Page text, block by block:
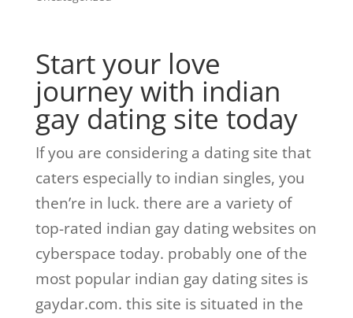
Start your love
journey with indian
gay dating site today
If you are considering a dating site that
caters especially to indian singles, you
then’re in luck. there are a variety of
top-rated indian gay dating websites on
cyberspace today. probably one of the
most popular indian gay dating sites is
gaydar.com. this site is situated in the